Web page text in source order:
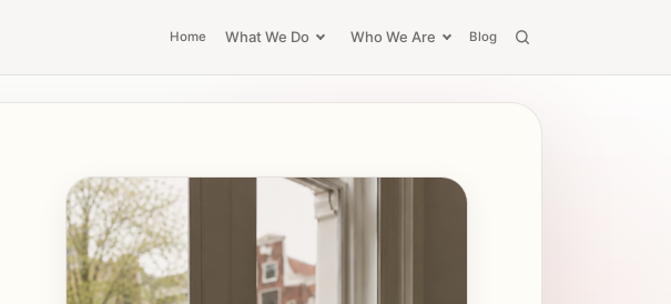
Home What We Do Who We Are Blog Search